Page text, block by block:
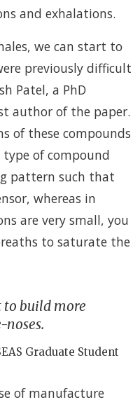
and exhalations.
we can start to
previously difficult
Patel, a PhD
author of the paper.
of these compounds
of compound
pattern such that
whereas in
are very small, you
to saturate the
to build more
Graduate Student
of manufacture